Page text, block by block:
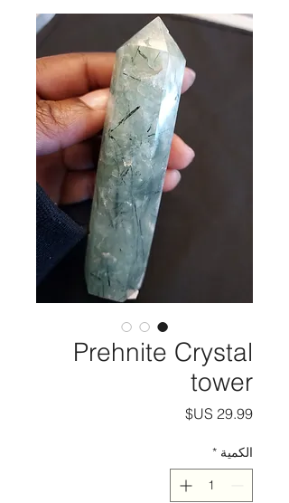
Prehnite Crystal
tower
السعر
الكمية *